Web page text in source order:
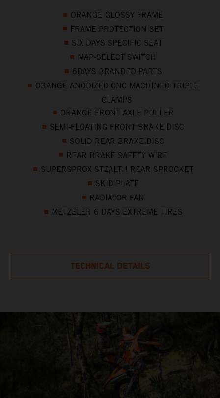
ORANGE GLOSSY FRAME
FRAME PROTECTION SET
SIX DAYS SPECIFIC SEAT
MAP-SELECT SWITCH
6DAYS BRANDED PARTS
ORANGE ANODIZED CNC MACHINED TRIPLE
CLAMPS
ORANGE FRONT AXLE PULLER
SEMI-FLOATING FRONT BRAKE DISC
SOLID REAR BRAKE DISC
REAR BRAKE SAFETY WIRE
SUPERSPROX STEALTH REAR SPROCKET
SKID PLATE
RADIATOR FAN
METZELER 6 DAYS EXTREME TIRES
TECHNICAL DETAILS